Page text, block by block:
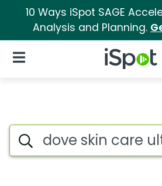
10 Ways iSpot SAGE
Analysis and Planning.
iSpot Logo
Open Navigation
Search iSpot